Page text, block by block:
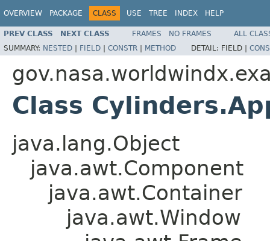
OVERVIEW PACKAGE CLASS USE TREE INDEX HELP
PREV CLASS NEXT CLASS FRAMES NO FRAMES
ALL
SUMMARY: NESTED | FIELD | CONSTR | METHOD DETAIL: FIELD |
Class
java.lang.Object
java.awt.Component
java.awt.Container
java.awt.Window